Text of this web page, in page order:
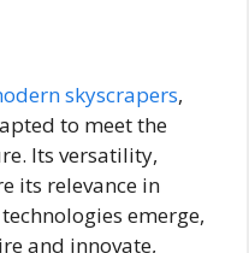
skyscrapers,
to meet the
Its versatility,
its relevance in
emerge,
and innovate,